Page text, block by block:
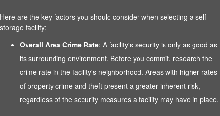
Here are the key factors you should consider when selecting a self-
storage facility:
Overall Area Crime Rate: A facility's security is only as good as
its surrounding environment. Before you commit, research the
crime rate in the facility's neighborhood. Areas with higher rates
of property crime and theft present a greater inherent risk,
regardless of the security measures a facility may have in place.